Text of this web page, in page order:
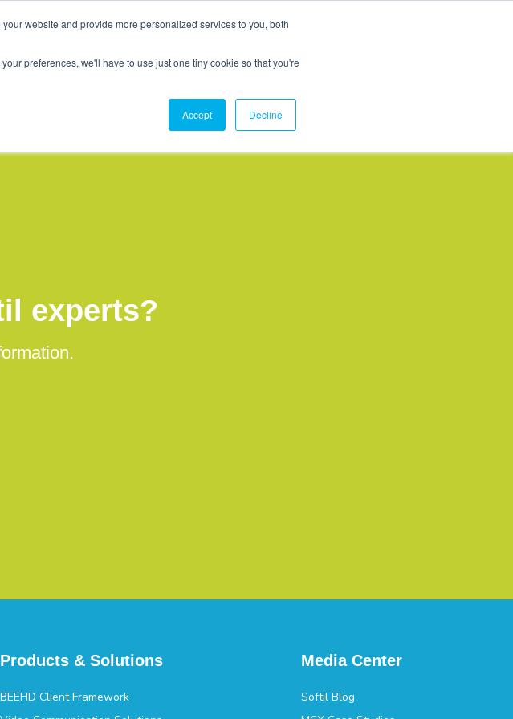
website and provide more personalized services to you, both
preferences, we'll have to use just one tiny cookie so that you're
Accept Decline
News Events MCX Case Studies
experts?
Products & Solutions
BEEHD Client Framework
Media Center
Softil Blog